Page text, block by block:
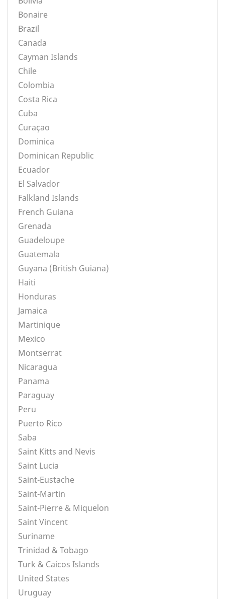
Bonaire
Brazil
Canada
Cayman Islands
Chile
Colombia
Costa Rica
Cuba
Curaçao
Dominica
Dominican Republic
Ecuador
El Salvador
Falkland Islands
French Guiana
Grenada
Guadeloupe
Guatemala
Guyana (British Guiana)
Haiti
Honduras
Jamaica
Martinique
Mexico
Montserrat
Nicaragua
Panama
Paraguay
Peru
Puerto Rico
Saba
Saint Kitts and Nevis
Saint Lucia
Saint-Eustache
Saint-Martin
Saint-Pierre & Miquelon
Saint Vincent
Suriname
Trinidad & Tobago
Turk & Caicos Islands
United States
Uruguay